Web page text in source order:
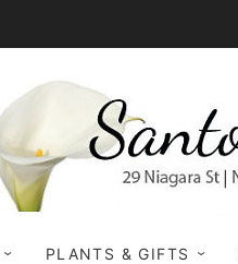
PLANTS & GIFTS